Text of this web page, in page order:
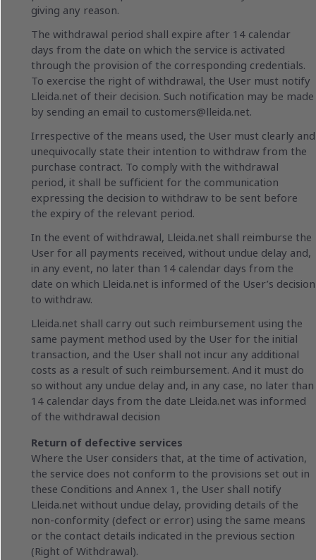
giving any reason.
The withdrawal period shall expire after 14 calendar
days from the date on which the service is activated
through the provision of the corresponding credentials.
To exercise the right of withdrawal, the User must notify
Lleida.net of their decision. Such notification may be made
by sending an email to customers@lleida.net.
Irrespective of the means used, the User must clearly and
unequivocally state their intention to withdraw from the
purchase contract. To comply with the withdrawal
period, it shall be sufficient for the communication
expressing the decision to withdraw to be sent before
the expiry of the relevant period.
In the event of withdrawal, Lleida.net shall reimburse the
User for all payments received, without undue delay and,
in any event, no later than 14 calendar days from the
date on which Lleida.net is informed of the User’s decision
to withdraw.
Lleida.net shall carry out such reimbursement using the
same payment method used by the User for the initial
transaction, and the User shall not incur any additional
costs as a result of such reimbursement. And it must do
so without any undue delay and, in any case, no later than
14 calendar days from the date Lleida.net was informed
of the withdrawal decision
Return of defective services
Where the User considers that, at the time of activation,
the service does not conform to the provisions set out in
these Conditions and Annex 1, the User shall notify
Lleida.net without undue delay, providing details of the
non-conformity (defect or error) using the same means
or the contact details indicated in the previous section
(Right of Withdrawal).